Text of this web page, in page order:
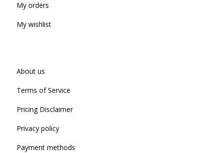
My orders
My wishlist
About us
Terms of Service
Pricing Disclaimer
Privacy policy
Payment methods